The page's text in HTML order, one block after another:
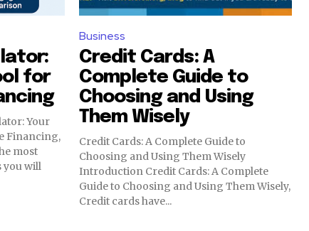
for
Your
Financing,
most
you will
Business
Credit Cards: A
Complete Guide to
Choosing and Using
Them Wisely
Credit Cards: A Complete Guide to
Choosing and Using Them Wisely
Introduction Credit Cards: A Complete
Guide to Choosing and Using Them Wisely,
Credit cards have...